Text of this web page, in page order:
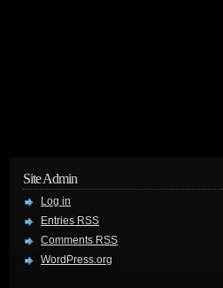
Site Admin
Log in
Entries RSS
Comments RSS
WordPress.org